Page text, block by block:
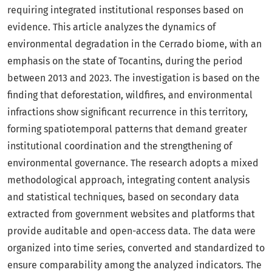
requiring integrated institutional responses based on
evidence. This article analyzes the dynamics of
environmental degradation in the Cerrado biome, with an
emphasis on the state of Tocantins, during the period
between 2013 and 2023. The investigation is based on the
finding that deforestation, wildfires, and environmental
infractions show significant recurrence in this territory,
forming spatiotemporal patterns that demand greater
institutional coordination and the strengthening of
environmental governance. The research adopts a mixed
methodological approach, integrating content analysis
and statistical techniques, based on secondary data
extracted from government websites and platforms that
provide auditable and open-access data. The data were
organized into time series, converted and standardized to
ensure comparability among the analyzed indicators. The